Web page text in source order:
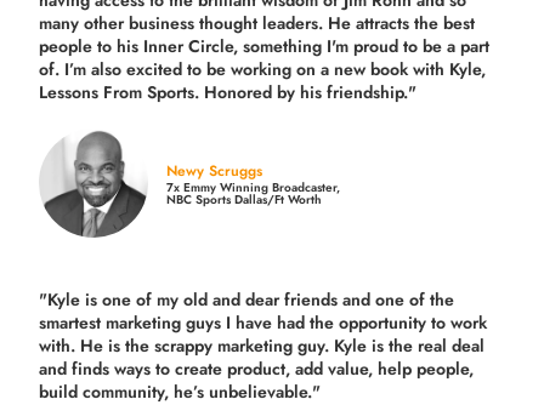
many other business thought leaders. He attracts the best
people to his Inner Circle, something I'm proud to be a part
of. I’m also excited to be working on a new book with Kyle,
Lessons From Sports. Honored by his friendship."
Newy Scruggs
7x Emmy Winning Broadcaster,
NBC Sports Dallas/Ft Worth
"Kyle is one of my old and dear friends andone of the
smartest marketing guys I have had the opportunity to work
with. He is the scrappy marketing guy. Kyle is the real deal
and finds ways to create product,add value, help people,
build community, he’s unbelievable."